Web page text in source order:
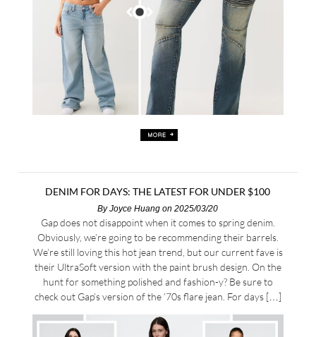
DENIM FOR DAYS: THE LATEST FOR UNDER $100
ByJoyce Huang on 2025/03/20
Gap does not disappoint when it comes to spring denim.
Obviously, we’re going to be recommending their barrels.
We’re still loving this hot jean trend, but our current fave is
their UltraSoft version with the paint brush design. On the
hunt for something polished and fashion-y? Be sure to
check out Gap’s version of the ’70s flare jean. For days […]